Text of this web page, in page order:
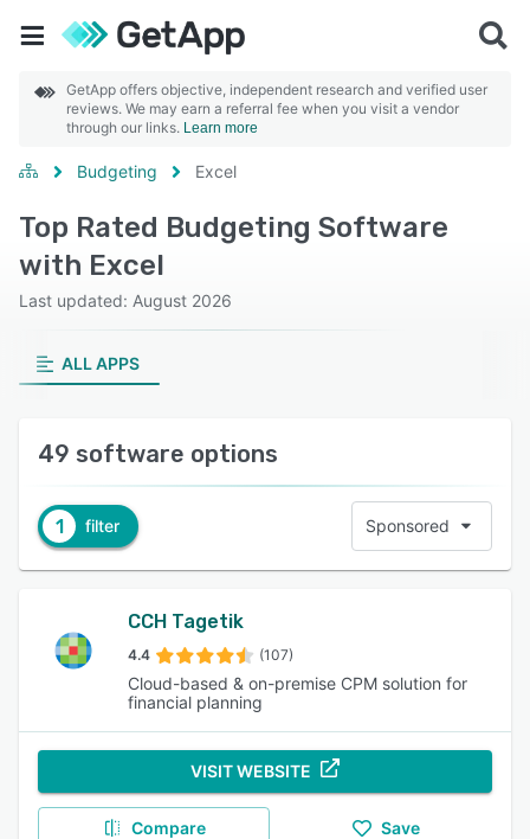
GetApp offers objective, independent research and verified user
reviews. We may earn a referral fee when you visit a vendor
through our links. Learn more
Budgeting Excel
Top Rated Budgeting Software
with Excel
Last updated: August 2026
ALL APPS
49 software options
1 filter Sponsored
CCH Tagetik
4.4 (107)
Cloud-based & on-premise CPM solution for
financial planning
VISIT WEBSITE
Compare Save